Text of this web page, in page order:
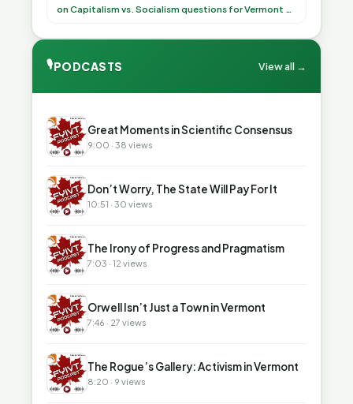
(democratically, mind you) on what to have for on Capitalism vs. Socialism questions for Vermont & America
🎙PODCASTS View all →
▶ Great Moments in Scientific Consensus
9:00 · 38 views
▶ Don’t Worry, The State Will Pay For It
10:51 · 30 views
▶ The Irony of Progress and Pragmatism
7:03 · 12 views
▶ Orwell Isn’t Just a Town in Vermont
7:46 · 27 views
▶ The Rogue’s Gallery: Activism in Vermont
8:20 · 9 views